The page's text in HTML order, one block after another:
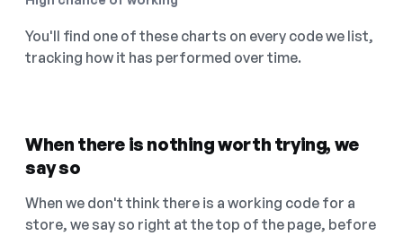
You'll find one of these charts on every code we list,
tracking how it has performed over time.
When there is nothing worth trying, we
say so
When we don't think there is a working code for a
store, we say so right at the top of the page, before